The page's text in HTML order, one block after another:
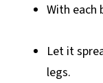
With each
Let it
legs.